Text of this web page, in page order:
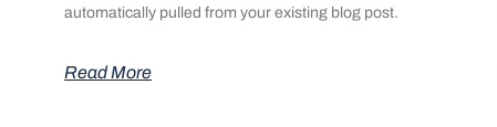
automatically pulled from your existing blog post.
Read More